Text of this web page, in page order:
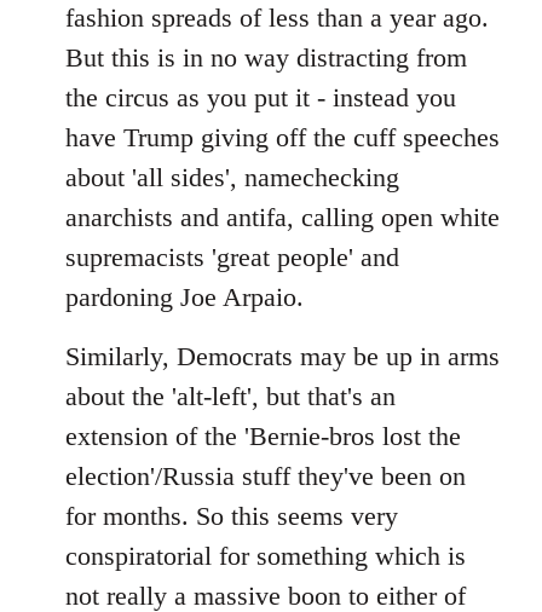
fashion spreads of less than a year ago.
But this is in no way distracting from
the circus as you put it - instead you
have Trump giving off the cuff speeches
about 'all sides', namechecking
anarchists and antifa, calling open white
supremacists 'great people' and
pardoning Joe Arpaio.
Similarly, Democrats may be up in arms
about the 'alt-left', but that's an
extension of the 'Bernie-bros lost the
election'/Russia stuff they've been on
for months. So this seems very
conspiratorial for something which is
not really a massive boon to either of